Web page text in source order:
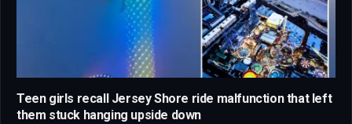
Teen girls recall Jersey Shore ride malfunction that left
them stuck hanging upside down